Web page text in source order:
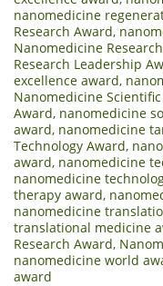
nanomedicine
Research Award,
Nanomedicine
Research Leadership
excellence award,
Nanomedicine
Award, nanomedicine
award, nanomedicine
Technology Award,
award, nanomedicine
nanomedicine
therapy award,
nanomedicine
translational medicine
Research Award,
nanomedicine world
award